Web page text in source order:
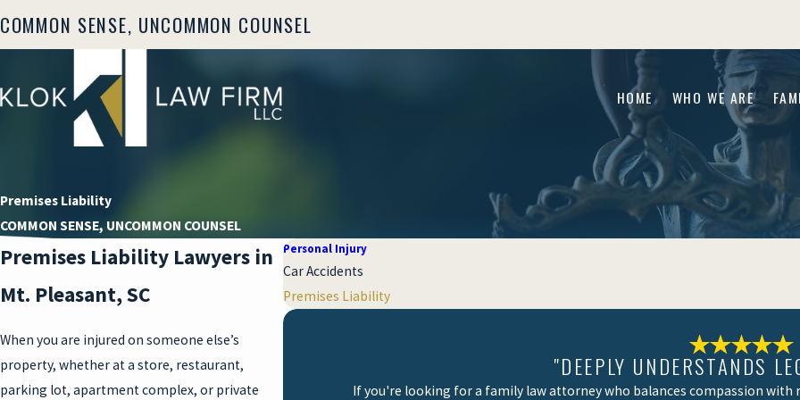
COMMON SENSE, UNCOMMON COUNSEL
HOME WHO WE ARE
Premises Liability
COMMON SENSE, UNCOMMON COUNSEL
Premises Liability Lawyers in
Mt. Pleasant, SC
When you are injured on someone else’s
property, whether at a store, restaurant,
parking lot, apartment complex, or private
Personal Injury
Car Accidents
Premises Liability
"DEEPLY UNDERSTANDS
If you're looking for a family law attorney who balances compassion with